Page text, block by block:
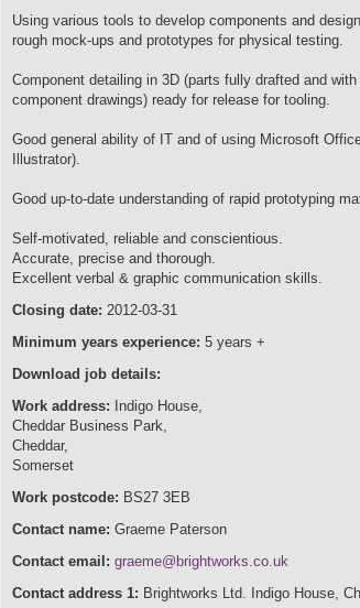
Using various tools to develop components and
rough mock-ups and prototypes for physical testing.
Component detailing in 3D (parts fully drafted and
component drawings) ready for release for tooling.
Good general ability of IT and of using Microsoft
Illustrator).
Good up-to-date understanding of rapid prototyping
Self-motivated, reliable and conscientious.
Accurate, precise and thorough.
Excellent verbal & graphic communication skills.
Closing date: 2012-03-31
Minimum years experience: 5 years +
Download job details:
Work address:
Indigo House,
Cheddar Business Park,
Cheddar,
Somerset
Work postcode: BS27 3EB
Contact name: Graeme Paterson
Contact email: graeme@brightworks.co.uk
Contact address 1: Brightworks Ltd. Indigo House,